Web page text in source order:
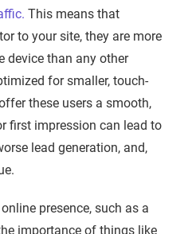
This means that
to your site, they are more
device than any other
for smaller, touch-
these users a smooth,
first impression can lead to
lead generation, and,
presence, such as a
importance of things like